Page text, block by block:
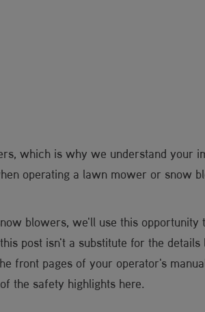
which is why we understand your
operating a lawn mower or snow
blowers, we'll use this
post isn't a substitute for the
front pages of your operator's
the safety highlights here.